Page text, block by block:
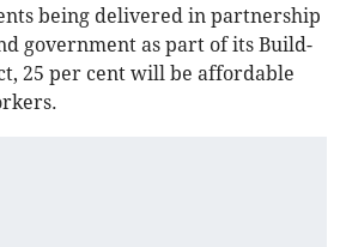
being delivered in partnership
government as part of its Build-
25 per cent will be affordable